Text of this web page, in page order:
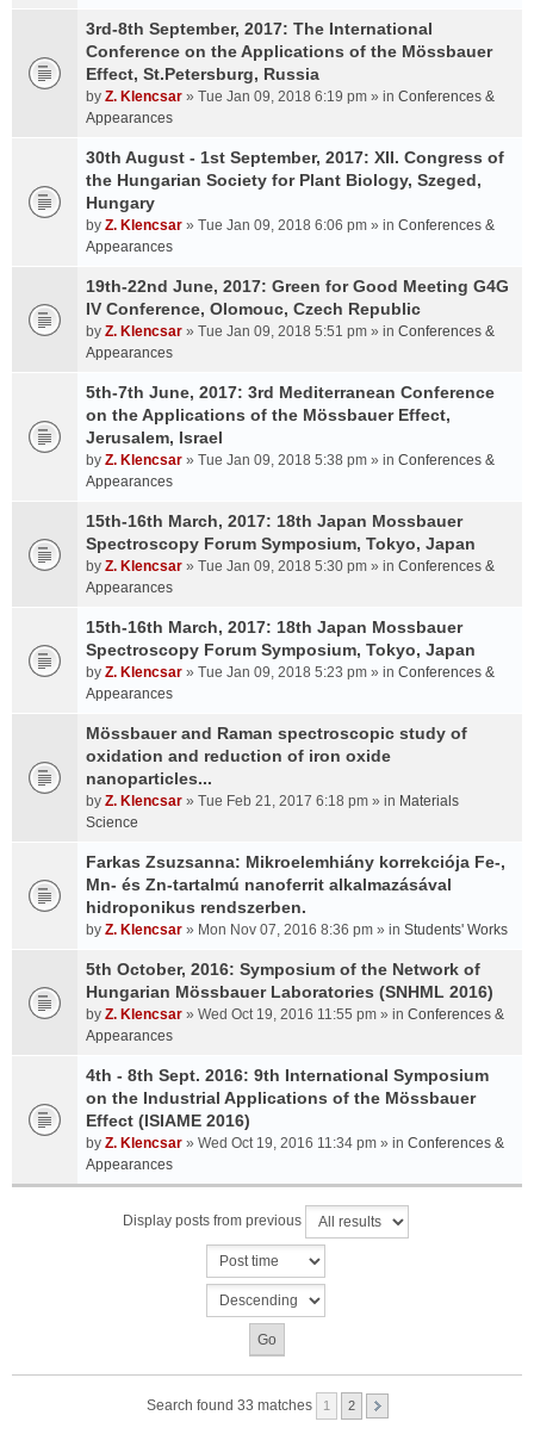
3rd-8th September, 2017: The International
Conference on the Applications of the Mössbauer
Effect, St.Petersburg, Russia
by Z. Klencsar » Tue Jan 09, 2018 6:19 pm » in Conferences &
Appearances
30th August - 1st September, 2017: XII. Congress of
the Hungarian Society for Plant Biology, Szeged,
Hungary
by Z. Klencsar » Tue Jan 09, 2018 6:06 pm » in Conferences &
Appearances
19th-22nd June, 2017: Green for Good Meeting G4G
IV Conference, Olomouc, Czech Republic
by Z. Klencsar » Tue Jan 09, 2018 5:51 pm » in Conferences &
Appearances
5th-7th June, 2017: 3rd Mediterranean Conference
on the Applications of the Mössbauer Effect,
Jerusalem, Israel
by Z. Klencsar » Tue Jan 09, 2018 5:38 pm » in Conferences &
Appearances
15th-16th March, 2017: 18th Japan Mossbauer
Spectroscopy Forum Symposium, Tokyo, Japan
by Z. Klencsar » Tue Jan 09, 2018 5:30 pm » in Conferences &
Appearances
15th-16th March, 2017: 18th Japan Mossbauer
Spectroscopy Forum Symposium, Tokyo, Japan
by Z. Klencsar » Tue Jan 09, 2018 5:23 pm » in Conferences &
Appearances
Mössbauer and Raman spectroscopic study of
oxidation and reduction of iron oxide
nanoparticles...
by Z. Klencsar » Tue Feb 21, 2017 6:18 pm » in Materials
Science
Farkas Zsuzsanna: Mikroelemhiány korrekciója Fe-,
Mn- és Zn-tartalmú nanoferrit alkalmazásával
hidroponikus rendszerben.
by Z. Klencsar » Mon Nov 07, 2016 8:36 pm » in Students' Works
5th October, 2016: Symposium of the Network of
Hungarian Mössbauer Laboratories (SNHML 2016)
by Z. Klencsar » Wed Oct 19, 2016 11:55 pm » in Conferences &
Appearances
4th - 8th Sept. 2016: 9th International Symposium
on the Industrial Applications of the Mössbauer
Effect (ISIAME 2016)
by Z. Klencsar » Wed Oct 19, 2016 11:34 pm » in Conferences &
Appearances
Display posts from previous
Search found 33 matches 1 2